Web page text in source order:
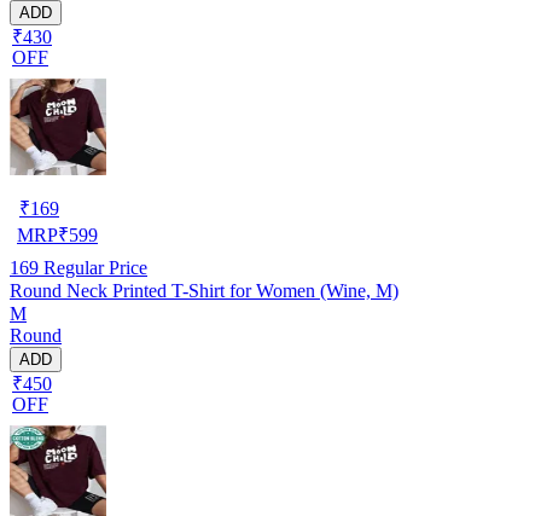
ADD
₹430
OFF
₹169
MRP₹599
169 Regular Price
Round Neck Printed T-Shirt for Women (Wine, M)
M
Round
ADD
₹450
OFF